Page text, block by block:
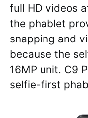
full HD videos
the phablet
snapping and
because the
16MP unit. C9
selfie-first